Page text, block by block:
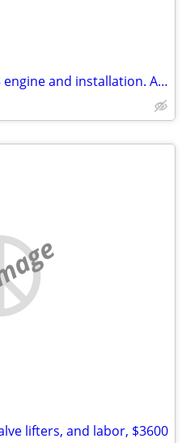
Rebuilt GM 2007 to 2013 5.3 engine and installation. AFM DOD deleted and disable
lifters, and labor, $3600